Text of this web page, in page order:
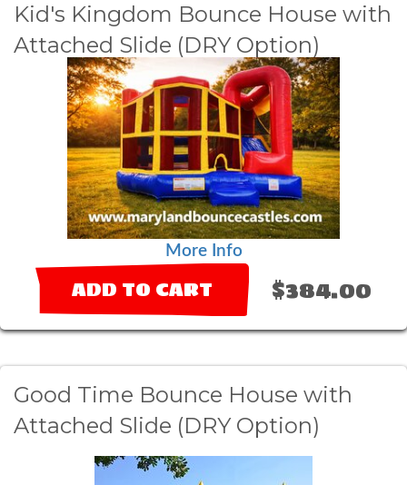
Kid's Kingdom Bounce House with
Attached Slide (DRY Option)
More Info
ADD TO CART $384.00
Good Time Bounce House with
Attached Slide (DRY Option)